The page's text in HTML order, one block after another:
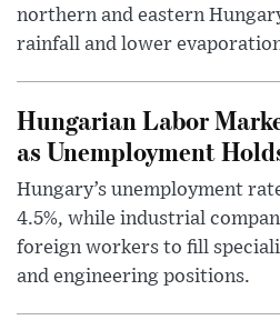
northern and eastern
rainfall and lower
Hungarian Labor
as Unemployment
Hungary’s unemployment
4.5%, while industrial
foreign workers to fill
and engineering positions.